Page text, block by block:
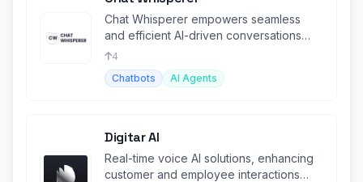
Chat Whisperer empowers seamless
and efficient AI-driven conversations
tailored for businesses and individuals
4
Chatbots
AI Agents
Digitar AI
Real-time voice AI solutions, enhancing
customer and employee interactions